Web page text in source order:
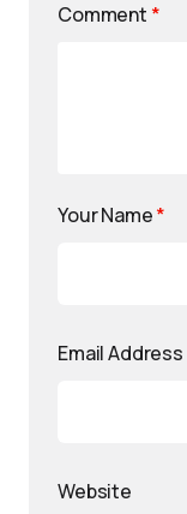
Comment *
Your Name*
Email Address
Website